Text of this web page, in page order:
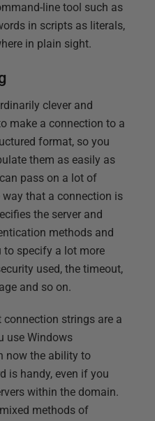
line tool such as
in scripts as literals,
in plain sight.
clever and
make a connection to a
format, so you
them as easily as
pass on a lot of
that a connection is
the server and
methods and
to specify a lot more
used, the timeout,
and so on.
strings are a
use Windows
now the ability to
is handy, even if you
within the domain.
methods of